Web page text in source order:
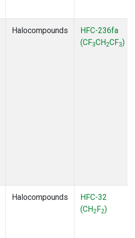
Halocompounds
HFC-236fa
(CF3CH2CF3)
Halocompounds
HFC-32
(CH2F2)